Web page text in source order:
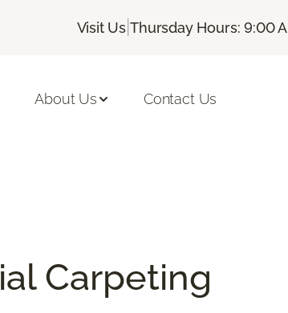
Visit Us |Thursday Hours: 9:00
About Us Contact Us
Carpeting